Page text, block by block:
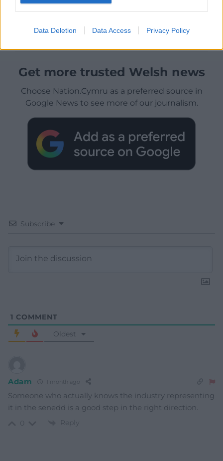
Data Deletion Data Access Privacy Policy
Get more trusted Welsh news
Choose Nation.Cymru as a preferred source in
Google News to see more of our journalism.
Subscribe
1 COMMENT
Oldest
Adam 1 month ago
Someone who actually knows the industry representing
it in the senedd is a good step in the right direction.
Reply